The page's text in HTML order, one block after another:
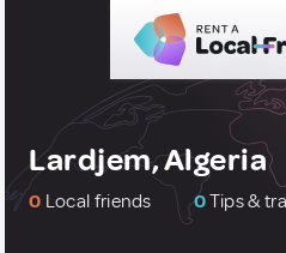
Lardjem, Algeria
0 Local friends 0Tips &